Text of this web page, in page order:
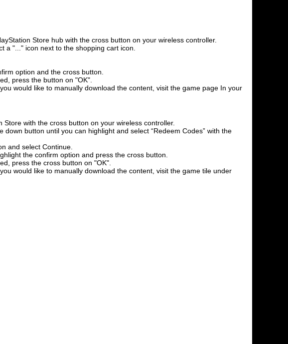
Store hub with the cross button on your wireless controller.
a "..." icon next to the shopping cart icon.
option and the cross button.
press the button on "OK".
would like to manually download the content, visit the game page In your
with the cross button on your wireless controller.
button until you can highlight and select “Redeem Codes” with the
and select Continue.
the confirm option and press the cross button.
press the cross button on "OK".
would like to manually download the content, visit the game tile under